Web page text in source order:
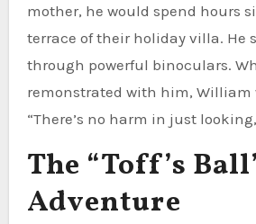
mother, he would spend hours
terrace of their holiday villa. He
through powerful binoculars.
remonstrated with him, William
“There’s no harm in just
The “Toff’s
Adventure